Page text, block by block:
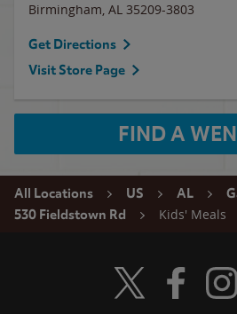
Birmingham, AL 35209-3803
Get Directions
Visit Store Page
FIND A
All Locations US AL
530 Fieldstown Rd
Kids' Meals
Visit Wendy's
Visit